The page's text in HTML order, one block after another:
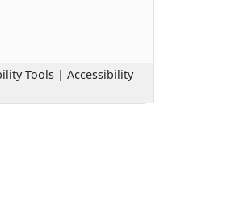
Tools | Accessibility